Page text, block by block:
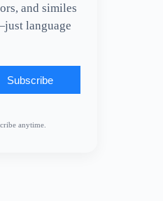
and similes
language
Subscribe
anytime.